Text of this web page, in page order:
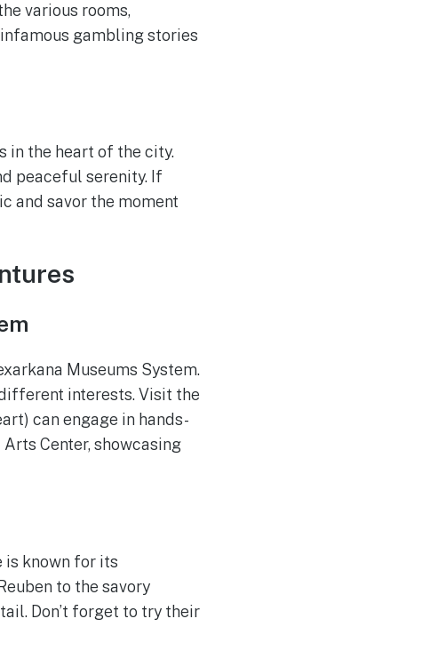
various rooms,
gambling stories
in the heart of the city.
peaceful serenity. If
and savor the moment
Museums System.
interests. Visit the
can engage in hands-
Center, showcasing
is known for its
to the savory
Don’t forget to try their